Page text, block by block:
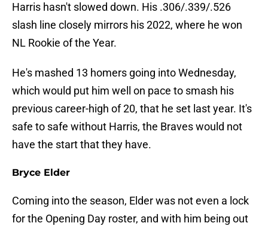
Harris hasn't slowed down. His .306/.339/.526
slash line closely mirrors his 2022, where he won
NL Rookie of the Year.
He's mashed 13 homers going into Wednesday,
which would put him well on pace to smash his
previous career-high of 20, that he set last year. It's
safe to safe without Harris, the Braves would not
have the start that they have.
Bryce Elder
Coming into the season, Elder was not even a lock
for the Opening Day roster, and with him being out